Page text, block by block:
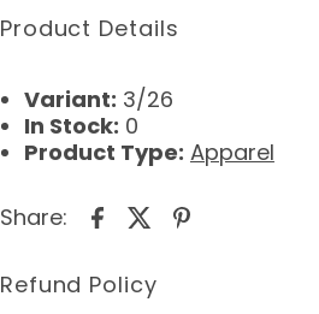
Product Details
Variant: 3/26
In Stock: 0
Product Type: Apparel
Share:
Refund Policy